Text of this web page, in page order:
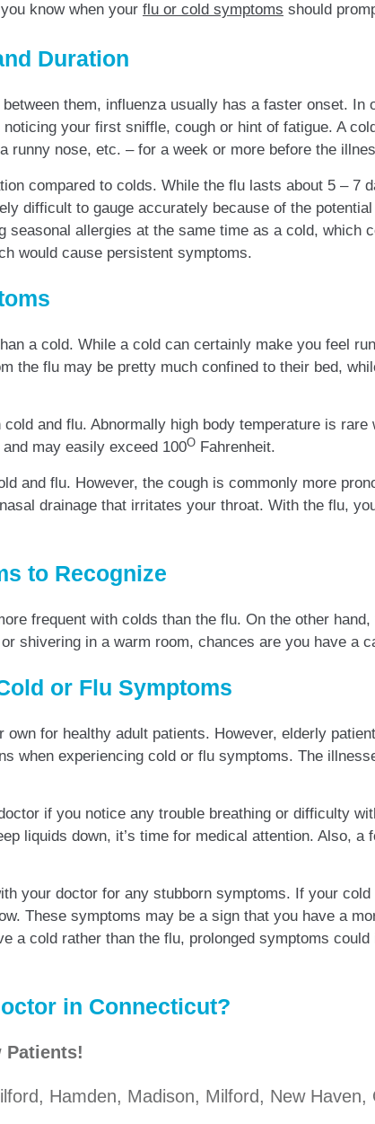
know when your flu or cold symptoms should
Duration
them, influenza usually has a faster onset.
your first sniffle, cough or hint of fatigue. A
runny nose, etc. – for a week or more before the
compared to colds. While the flu lasts about 5 – 7
difficult to gauge accurately because of the
seasonal allergies at the same time as a cold, which
would cause persistent symptoms.
a cold. While a cold can certainly make you feel
the flu may be pretty much confined to their bed,
and flu. Abnormally high body temperature is
may easily exceed 100O Fahrenheit.
and flu. However, the cough is commonly more
drainage that irritates your throat. With the flu,
to Recognize
frequent with colds than the flu. On the other
shivering in a warm room, chances are you have a
or Flu Symptoms
for healthy adult patients. However, elderly
when experiencing cold or flu symptoms. The
if you notice any trouble breathing or difficulty
liquids down, it’s time for medical attention. Also, a
your doctor for any stubborn symptoms. If your
These symptoms may be a sign that you have a
a cold rather than the flu, prolonged symptoms
in Connecticut?
Patients!
Hamden, Madison, Milford, New